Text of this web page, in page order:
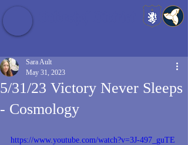
5/31/23 Victory Never Sleeps
- Cosmology
Sara Ault
May 31, 2023
https://www.youtube.com/watch?v=3J-497_guTE